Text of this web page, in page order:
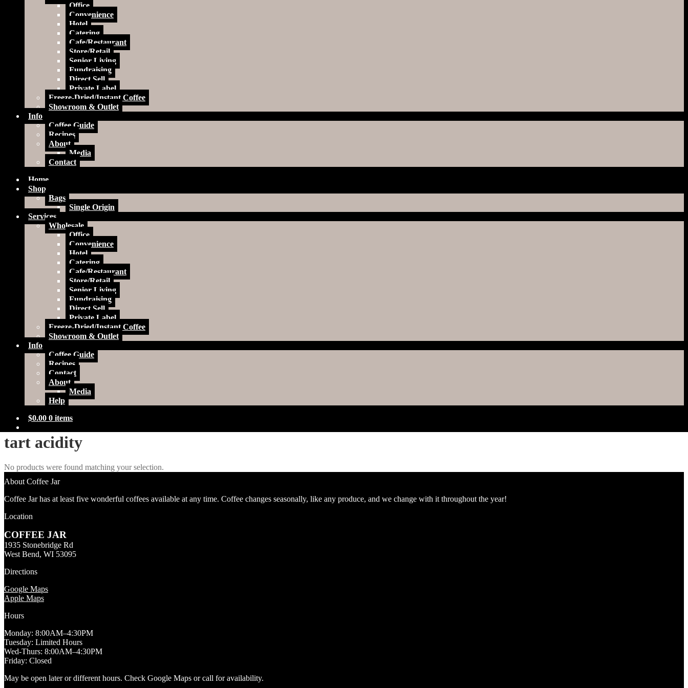
Office
Convenience
Hotel
Catering
Cafe/Restaurant
Store/Retail
Senior Living
Fundraising
Direct Sell
Private Label
Freeze-Dried/Instant Coffee
Showroom & Outlet
Info
Coffee Guide
Recipes
About
Media
Contact
Home
Shop
Bags
Single Origin
Services
Wholesale
Office
Convenience
Hotel
Catering
Cafe/Restaurant
Store/Retail
Senior Living
Fundraising
Direct Sell
Private Label
Freeze-Dried/Instant Coffee
Showroom & Outlet
Info
Coffee Guide
Recipes
Contact
About
Media
Help
$0.00 0 items
tart acidity
No products were found matching your selection.
About Coffee Jar
Coffee Jar has at least five wonderful coffees available at any time. Coffee changes seasonally, like any produce, and we change with it throughout the year!
Location
COFFEE JAR
1935 Stonebridge Rd
West Bend, WI 53095
Directions
Google Maps
Apple Maps
Hours
Monday: 8:00AM–4:30PM
Tuesday: Limited Hours
Wed-Thurs: 8:00AM–4:30PM
Friday: Closed
May be open later or different hours. Check Google Maps or call for availability.